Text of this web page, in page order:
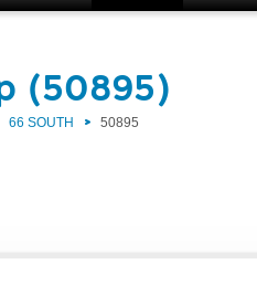
(50895)
66 SOUTH 50895